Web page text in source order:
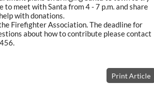
to meet with Santa from 4 - 7 p.m. and share
with donations.
Firefighter Association. The deadline for
about how to contribute please contact
Print Article